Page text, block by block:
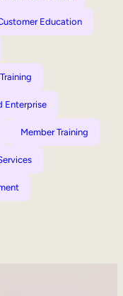
Education
Enterprise
Member Training